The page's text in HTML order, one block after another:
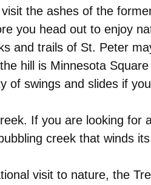
the ashes of the
you head out to enjoy
and trails of St. Peter
hill is Minnesota
of swings and slides if
If you are looking
creek that winds
visit to nature, the